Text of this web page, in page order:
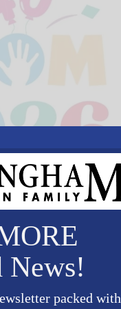
News!
packed with